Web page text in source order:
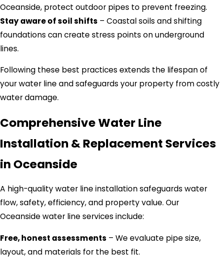
Oceanside, protect outdoor pipes to prevent freezing.
Stay aware of soil shifts – Coastal soils and shifting
foundations can create stress points on underground
lines.
Following these best practices extends the lifespan of
your water line and safeguards your property from costly
water damage.
Comprehensive Water Line
Installation & Replacement Services
in Oceanside
A high-quality water line installation safeguards water
flow, safety, efficiency, and property value. Our
Oceanside water line services include:
Free, honest assessments – We evaluate pipe size,
layout, and materials for the best fit.